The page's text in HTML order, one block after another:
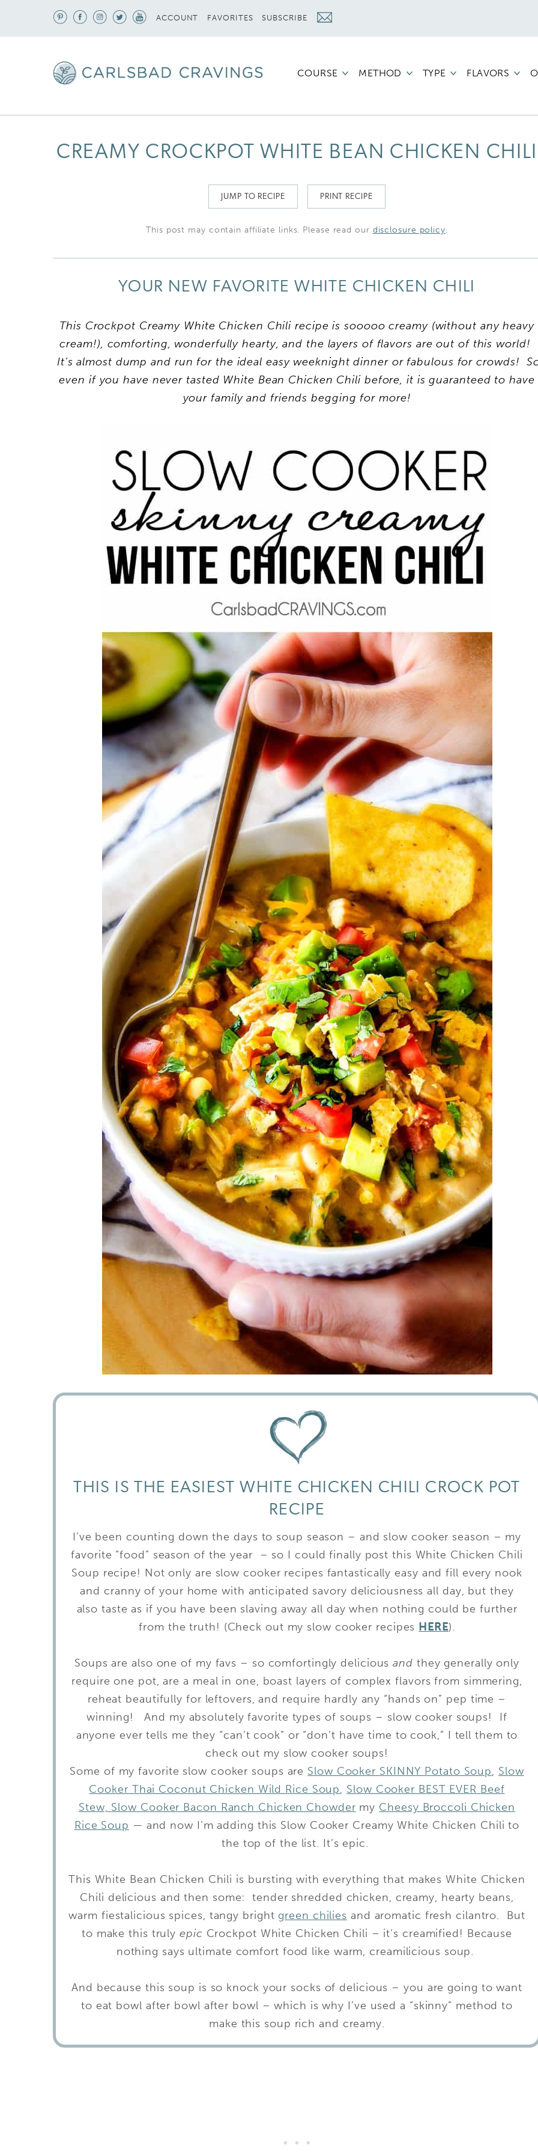
ACCOUNT FAVORITES SUBSCRIBE
COURSE METHOD TYPE FLAVORS
CREAMY CROCKPOT WHITE BEAN CHICKEN CHILI
JUMP TO RECIPE PRINT RECIPE
This post may contain affiliate links. Please read our disclosure policy.
YOUR NEW FAVORITE WHITE CHICKEN CHILI
This Crockpot Creamy White Chicken Chili recipe is sooooo creamy (without any heavy
cream!), comforting, wonderfully hearty, and the layers of flavors are out of this world!
It’s almost dump and run for the ideal easy weeknight dinner or fabulous for crowds!
even if you have never tasted White Bean Chicken Chili before, it is guaranteed to have
your family and friends begging for more!
THIS IS THE EASIEST WHITE CHICKEN CHILI CROCK POT
RECIPE
I’ve been counting down the days to soup season – and slow cooker season – my
favorite “food” season of the year – so I could finally post this White Chicken Chili
Soup recipe! Not only are slow cooker recipes fantastically easy and fill every nook
and cranny of your home with anticipated savory deliciousness all day, but they
also taste as if you have been slaving away all day when nothing could be further
from the truth! (Check out my slow cooker recipes HERE).
Soups are also one of my favs – so comfortingly deliciousand they generally only
require one pot, are a meal in one, boast layers of complex flavors from simmering,
reheat beautifully for leftovers, and require hardly any “hands on” pep time –
winning! And my absolutely favorite types of soups – slow cooker soups! If
anyone ever tells me they “can’t cook” or “don’t have time to cook,” I tell them to
check out my slow cooker soups!
Some of my favorite slow cooker soups are Slow Cooker SKINNY Potato Soup, Slow
Cooker Thai Coconut Chicken Wild Rice Soup, Slow Cooker BEST EVER Beef
Stew, Slow Cooker Bacon Ranch Chicken Chowder my Cheesy Broccoli Chicken
Rice Soup — and now I’m adding this Slow Cooker Creamy White Chicken Chili to
the top of the list. It’s epic.
This White Bean Chicken Chili is bursting with everything that makes White Chicken
Chili delicious and then some: tender shredded chicken, creamy, hearty beans,
warm fiestalicious spices, tangy bright green chilies and aromatic fresh cilantro. But
to make this trulyepic Crockpot White Chicken Chili – it’s creamified! Because
nothing says ultimate comfort food like warm, creamilicious soup.
And because this soup is so knock your socks of delicious – you are going to want
to eat bowl after bowl after bowl – which is why I’ve used a “skinny” method to
make this soup rich and creamy.